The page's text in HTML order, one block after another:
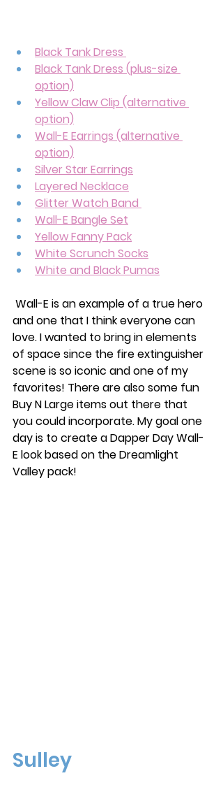
Black Tank Dress
Black Tank Dress (plus-size
option)
Yellow Claw Clip (alternative
option)
Wall-E Earrings (alternative
option)
Silver Star Earrings
Layered Necklace
Glitter Watch Band
Wall-E Bangle Set
Yellow Fanny Pack
White Scrunch Socks
White and Black Pumas
and one that I think everyone can
love. I wanted to bring in elements
of space since the fire extinguisher
scene is so iconic and one of my
favorites! There are also some fun
Buy N Large items out there that
you could incorporate. My goal one
day is to create a Dapper Day Wall-
E look based on the Dreamlight
Valley pack!
Sulley